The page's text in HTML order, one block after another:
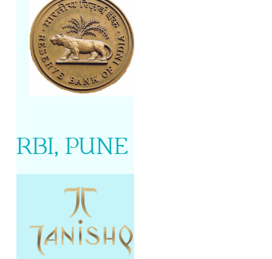
RBI, PUNE